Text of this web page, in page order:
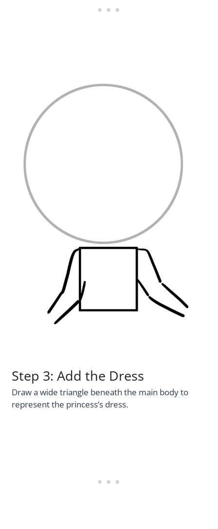
Step 3: Add the Dress
Draw a wide triangle beneath the main body to
represent the princess’s dress.